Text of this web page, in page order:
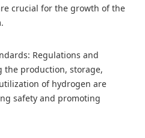
crucial for the growth of the
Regulations and
the production, storage,
of hydrogen are
safety and promoting